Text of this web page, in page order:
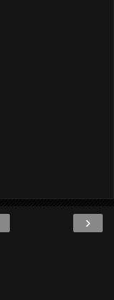
›